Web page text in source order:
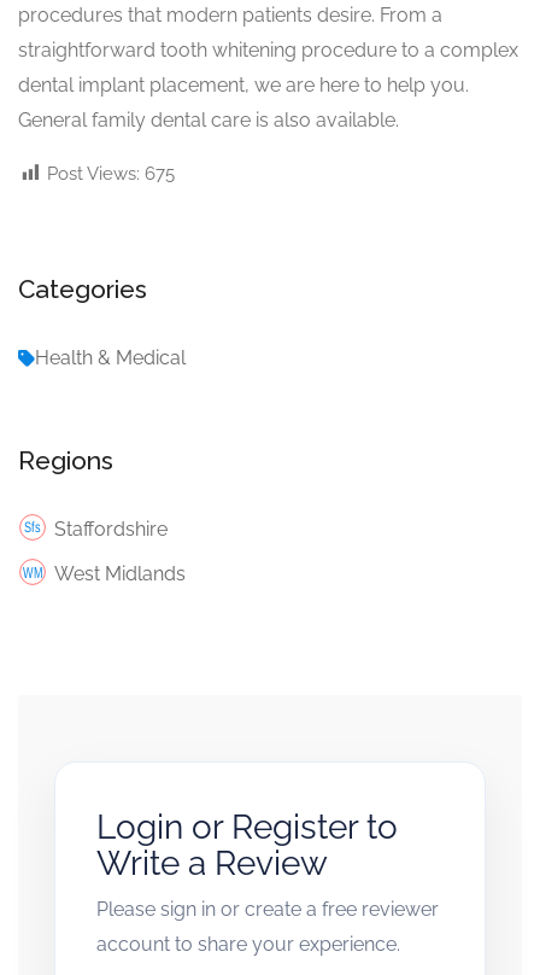
procedures that modern patients desire. From a
straightforward tooth whitening procedure to a complex
dental implant placement, we are here to help you.
General family dental care is also available.
Post Views: 675
Categories
Health & Medical
Regions
Staffordshire
West Midlands
Login or Register to
Write a Review
Please sign in or create a free reviewer
account to share your experience.